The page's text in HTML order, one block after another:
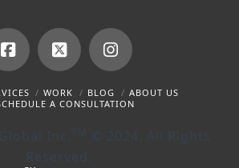
Facebook
X Instagram
WORK BLOG
ABOUT US
A CONSULTATION
Inc. TM © 2024. All Rights
Reserved.